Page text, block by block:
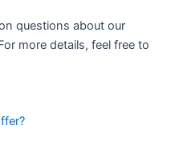
questions about our
more details, feel free to